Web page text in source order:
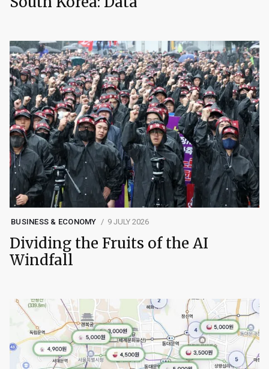
BUSINESS & ECONOMY 9 JULY 2026
Dividing the Fruits of the AI
Windfall